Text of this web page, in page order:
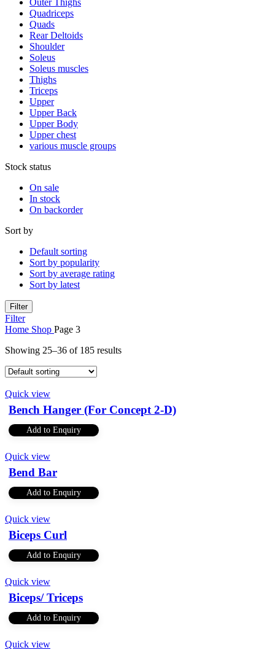
Outer Thighs
Quadriceps
Quads
Rear Deltoids
Shoulder
Soleus
Soleus muscles
Thighs
Triceps
Upper
Upper Back
Upper Body
Upper chest
various muscle groups
Stock status
On sale
In stock
On backorder
Sort by
Default sorting
Sort by popularity
Sort by average rating
Sort by latest
Filter
Filter
Home Shop Page 3
Showing 25–36 of 185 results
Quick view
Bench Hanger (For Concept 2-D)
Add to Enquiry
Quick view
Bend Bar
Add to Enquiry
Quick view
Biceps Curl
Add to Enquiry
Quick view
Biceps/ Triceps
Add to Enquiry
Quick view